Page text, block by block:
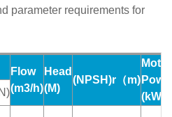
parameter requirements for
Flow
(m3/h)
Head
(M)
(NPSH)r（m)
Motor
(kW)